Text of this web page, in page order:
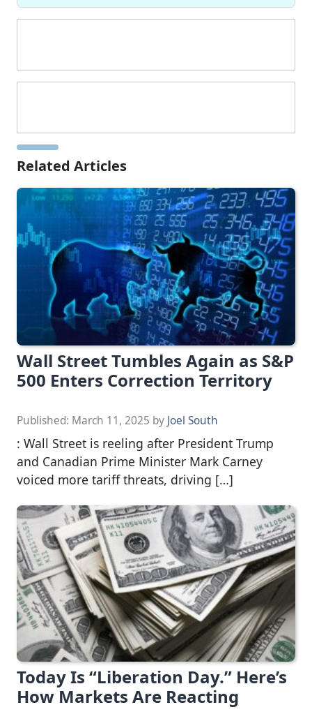
Related Articles
Wall Street Tumbles Again as S&P
500 Enters Correction Territory
Published: March 11, 2025 by Joel South
: Wall Street is reeling after President Trump
and Canadian Prime Minister Mark Carney
voiced more tariff threats, driving […]
Today Is “Liberation Day.” Here’s
How Markets Are Reacting